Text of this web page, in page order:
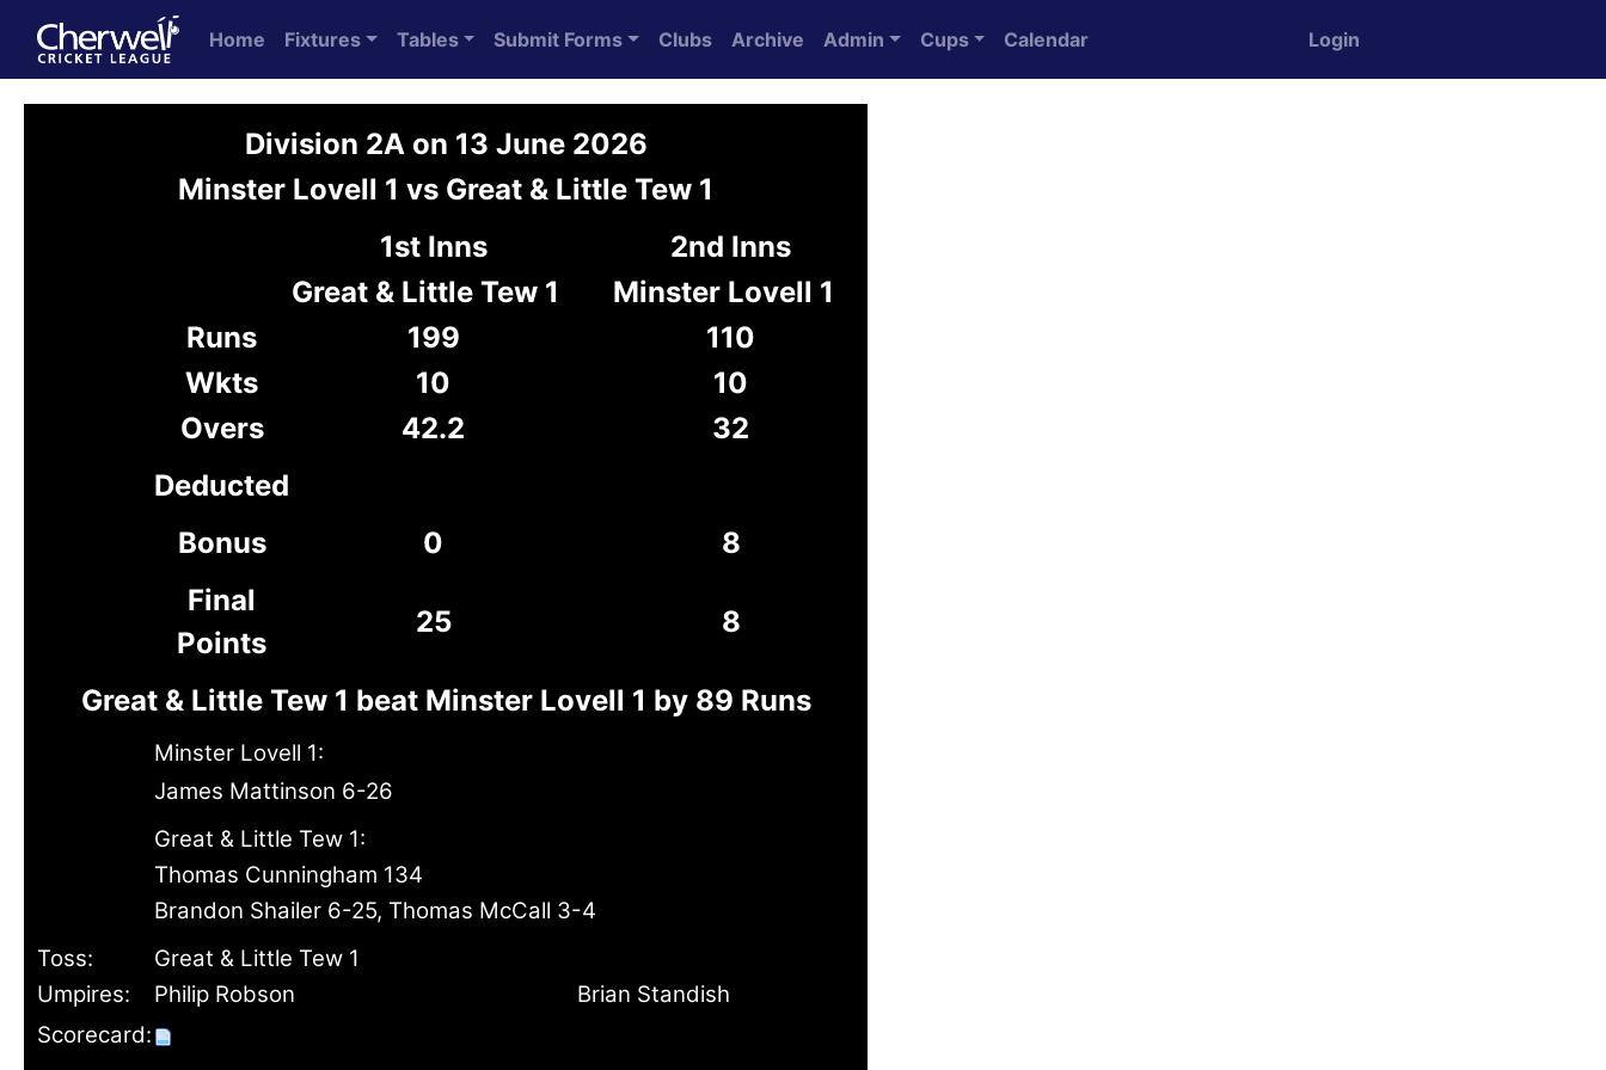
Home Fixtures Tables Submit Forms Clubs Archive Admin Cups Calendar Login
Division 2A on 13 June 2026
Minster Lovell 1 vs Great & Little Tew 1
1st Inns
2nd Inns
Great & Little Tew 1
Minster Lovell 1
Runs
199
110
Wkts
10
10
Overs
42.2
32
Deducted
Bonus
0
8
Final
Points
25 8
Great & Little Tew 1 beat Minster Lovell 1 by 89 Runs
Minster Lovell 1:
James Mattinson 6-26
Great & Little Tew 1:
Thomas Cunningham 134
Brandon Shailer 6-25, Thomas McCall 3-4
Toss:
Great & Little Tew 1
Umpires:
Philip Robson
Brian Standish
Scorecard: